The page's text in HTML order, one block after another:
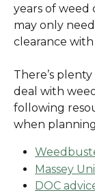
years of
may only
clearance
There’s
deal with
following
when
Massey
DOC